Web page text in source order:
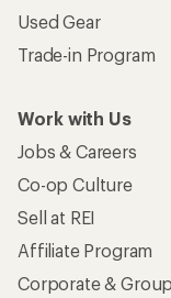
Used Gear
Trade-in Program
Work with Us
Jobs & Careers
Co-op Culture
Sell at REI
Affiliate Program
Corporate &